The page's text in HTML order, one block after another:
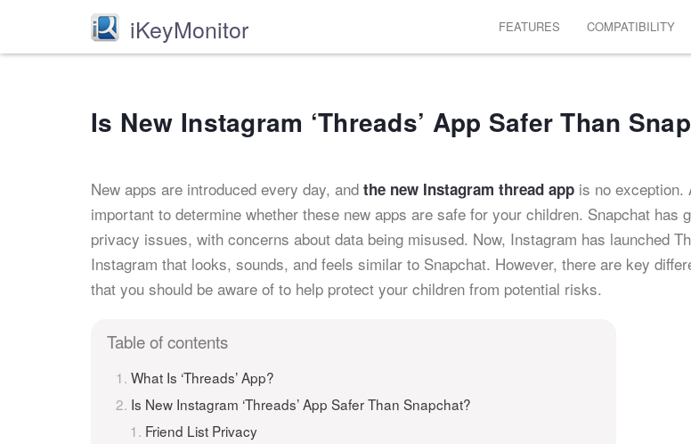
iKeyMonitor FEATURES COMPATIBILITY
Is New Instagram ‘Threads’ App Safer Than
New apps are introduced every day, and the new Instagram thread app is no exception.
important to determine whether these new apps are safe for your children. Snapchat has
privacy issues, with concerns about data being misused. Now, Instagram has launched
Instagram that looks, sounds, and feels similar to Snapchat. However, there are key
that you should be aware of to help protect your children from potential risks.
Table of contents
What Is ‘Threads’ App?
Is New Instagram ‘Threads’ App Safer Than Snapchat?
Friend List Privacy